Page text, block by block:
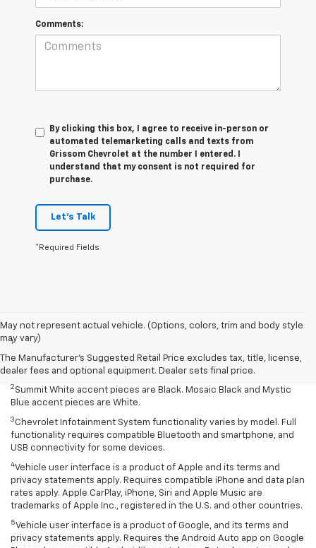
Comments:
By clicking this box, I agree to receive in-person or
automated telemarketing calls and texts from
Grissom Chevrolet at the number I entered. I
understand that my consent is not required for
purchase.
Let's Talk
*Required Fields
May not represent actual vehicle. (Options, colors, trim and body style
may vary)
The Manufacturer's Suggested Retail Price excludes tax, title, license,
dealer fees and optional equipment. Dealer sets final price.
Disclaimers
1Summit White two-tone roof requires Mosaic Black exterior color.
Mosaic Black two-tone roof requires Summit White exterior color or
Mystic Blue (extra-cost color).
2 Summit White accent pieces are Black. Mosaic Black and Mystic
Blue accent pieces are White.
3Chevrolet Infotainment System functionality varies by model. Full
functionality requires compatible Bluetooth and smartphone, and
USB connectivity for some devices.
4Vehicle user interface is a product of Apple and its terms and
privacy statements apply. Requires compatible iPhone and data plan
rates apply. Apple CarPlay, iPhone, Siri and Apple Music are
trademarks of Apple Inc., registered in the U.S. and other countries.
5 Vehicle user interface is a product of Google, and its terms and
privacy statements apply. Requires the Android Auto app on Google